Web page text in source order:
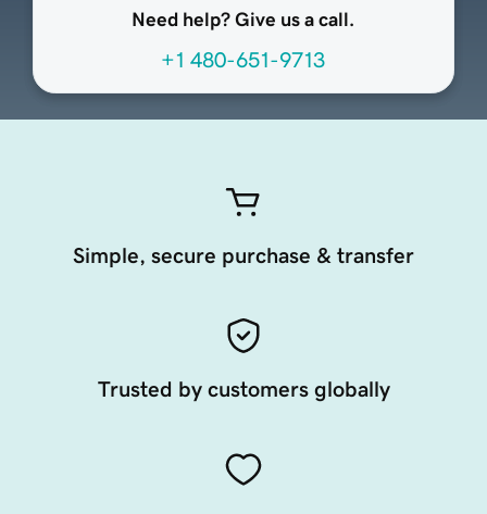
Need help? Give us a call.
+1 480-651-9713
Simple, secure purchase & transfer
Trusted by customers globally